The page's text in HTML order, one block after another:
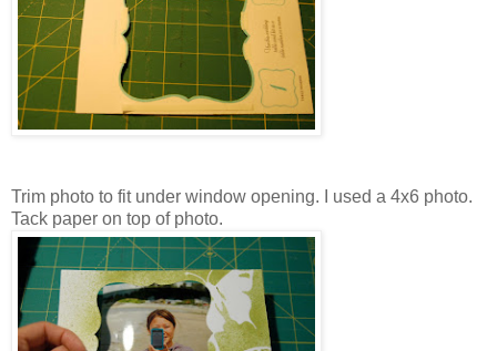
Trim photo to fit under window opening. I used a 4x6 photo.
Tack paper on top of photo.